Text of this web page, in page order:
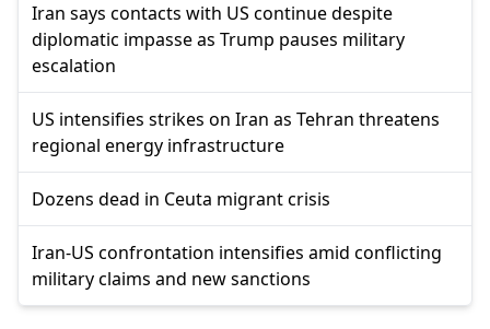
Iran says contacts with US continue despite
diplomatic impasse as Trump pauses military
escalation
US intensifies strikes on Iran as Tehran threatens
regional energy infrastructure
Dozens dead in Ceuta migrant crisis
Iran-US confrontation intensifies amid conflicting
military claims and new sanctions